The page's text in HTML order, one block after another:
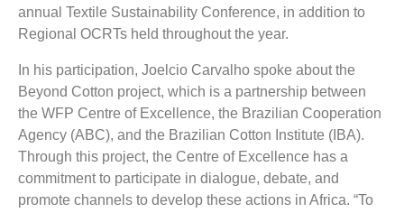
annual Textile Sustainability Conference, in addition to
Regional OCRTs held throughout the year.
In his participation, Joelcio Carvalho spoke about the
Beyond Cotton project, which is a partnership between
the WFP Centre of Excellence, the Brazilian Cooperation
Agency (ABC), and the Brazilian Cotton Institute (IBA).
Through this project, the Centre of Excellence has a
commitment to participate in dialogue, debate, and
promote channels to develop these actions in Africa. “To